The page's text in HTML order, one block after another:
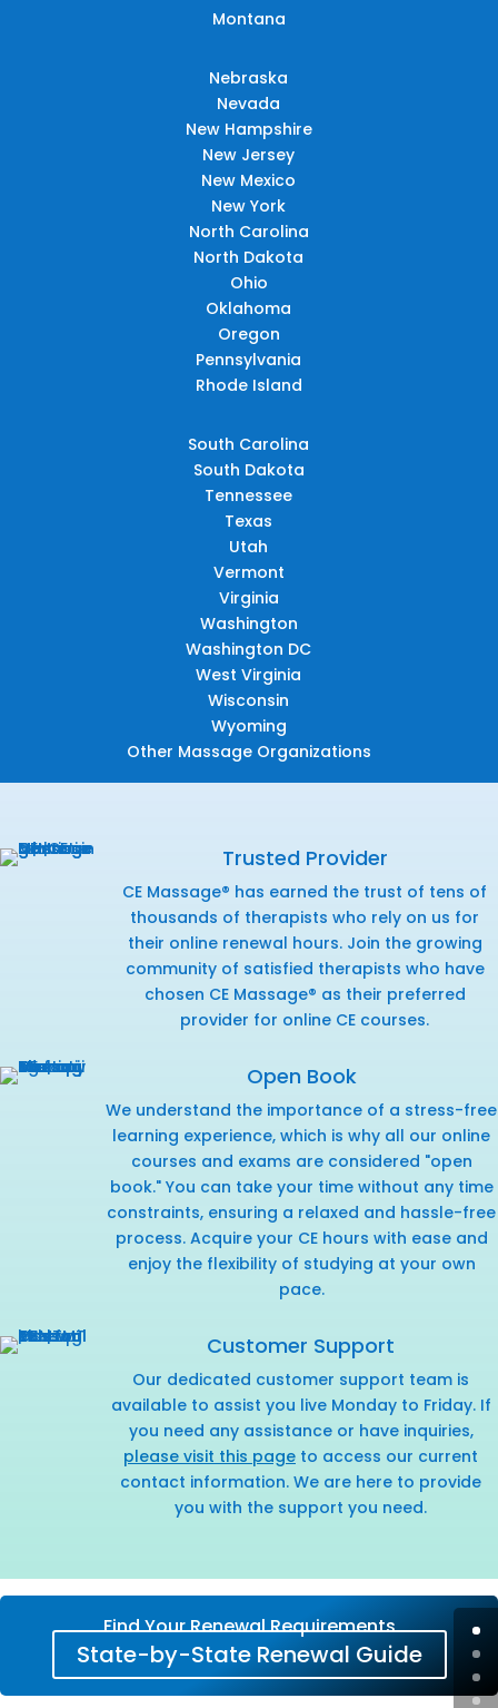
Montana
Nebraska
Nevada
New Hampshire
New Jersey
New Mexico
New York
North Carolina
North Dakota
Ohio
Oklahoma
Oregon
Pennsylvania
Rhode Island
South Carolina
South Dakota
Tennessee
Texas
Utah
Vermont
Virginia
Washington
Washington DC
West Virginia
Wisconsin
Wyoming
Other Massage Organizations
Trusted Provider
CE Massage® has earned the trust of tens of
thousands of therapists who rely on us for
their online renewal hours. Join the growing
community of satisfied therapists who have
chosen CE Massage® as their preferred
provider for online CE courses.
Open Book
We understand the importance of a stress-free
learning experience, which is why all our online
courses and exams are considered "open
book." You can take your time without any time
constraints, ensuring a relaxed and hassle-free
process. Acquire your CE hours with ease and
enjoy the flexibility of studying at your own
pace.
Customer Support
Our dedicated customer support team is
available to assist you live Monday to Friday. If
you need any assistance or have inquiries,
please visit this page to access our current
contact information. We are here to provide
you with the support you need.
Find Your Renewal Requirements
State-by-State Renewal Guide